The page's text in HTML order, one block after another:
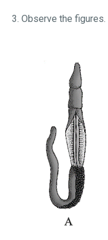
3. Observe the figures.